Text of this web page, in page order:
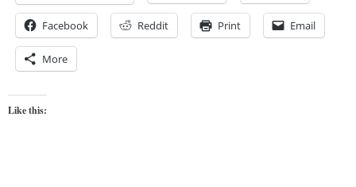
Facebook Reddit Print Email
More
Like this: